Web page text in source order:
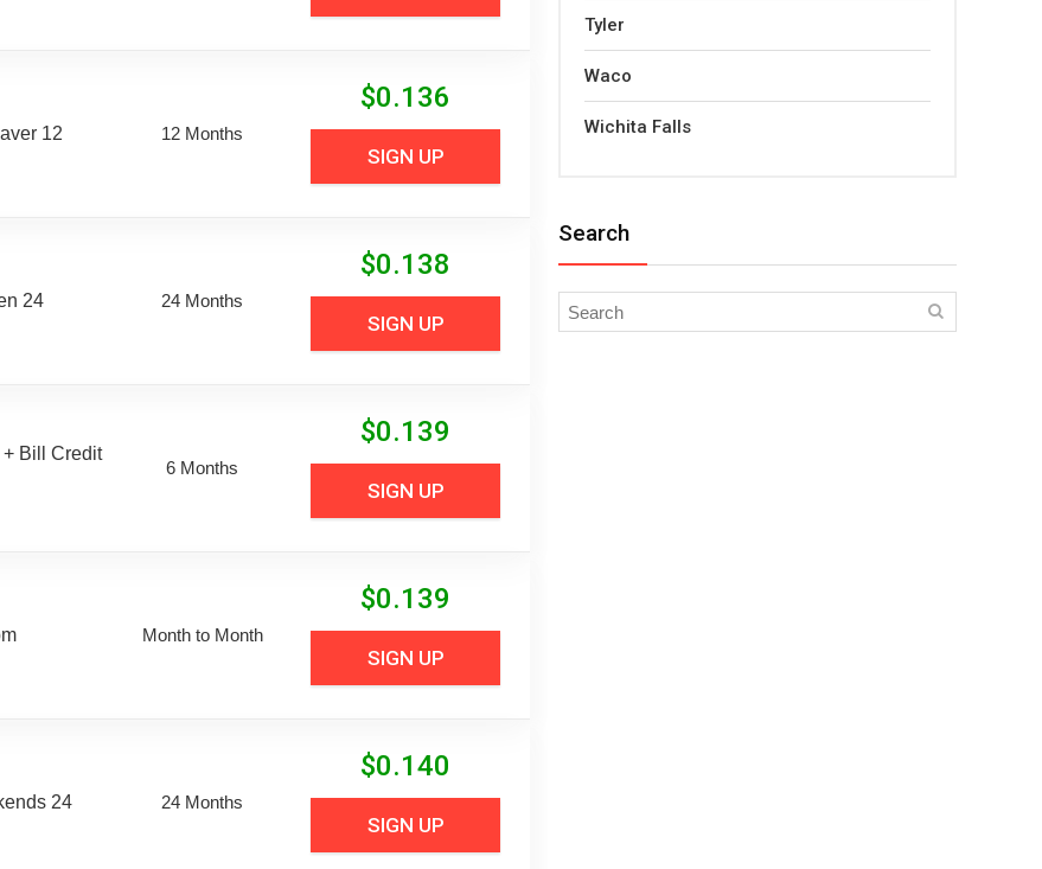
12 12 Months
$0.136
SIGN UP
24 24 Months
$0.138
SIGN UP
Bill Credit
6 Months
$0.139
SIGN UP
Month to Month
$0.139
SIGN UP
24 24 Months
$0.140
SIGN UP
Tyler
Waco
Wichita Falls
Search